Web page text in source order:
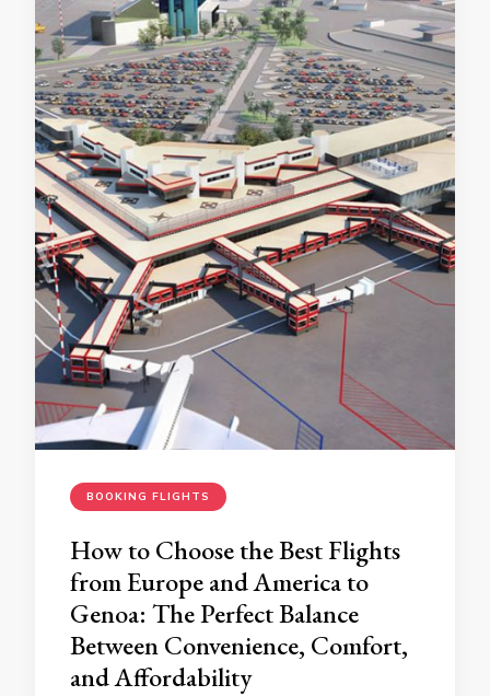
BOOKING FLIGHTS
How to Choose the Best Flights
from Europe and America to
Genoa: The Perfect Balance
Between Convenience, Comfort,
and Affordability